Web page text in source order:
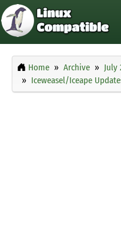
Home Archive July
Iceweasel/Iceape